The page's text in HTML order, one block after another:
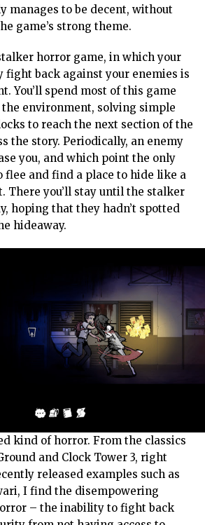
manages to be decent, without
game’s strong theme.
horror game, in which your
fight back against your enemies is
You’ll spend most of this game
environment, solving simple
to reach the next section of the
the story. Periodically, an enemy
you, and which point the only
flee and find a place to hide like a
There you’ll stay until the stalker
hoping that they hadn’t spotted
hideaway.
kind of horror. From the classics
and Clock Tower 3, right
released examples such as
I find the disempowering
– the inability to fight back